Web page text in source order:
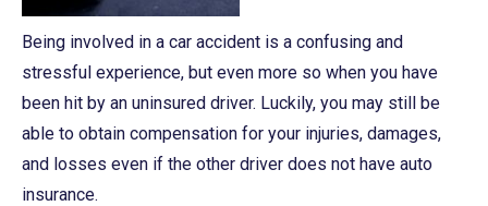
Being involved in a car accident is a confusing and
stressful experience, but even more so when you have
been hit by an uninsured driver. Luckily, you may still be
able to obtain compensation for your injuries, damages,
and losses even if the other driver does not have auto
insurance.